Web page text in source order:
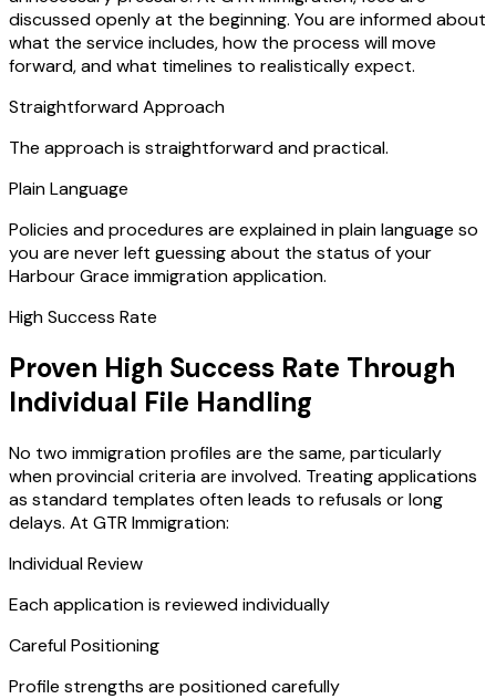
discussed openly at the beginning. You are informed about
what the service includes, how the process will move
forward, and what timelines to realistically expect.
Straightforward Approach
The approach is straightforward and practical.
Plain Language
Policies and procedures are explained in plain language so
you are never left guessing about the status of your
Harbour Grace immigration application.
High Success Rate
Proven High Success Rate Through
Individual File Handling
No two immigration profiles are the same, particularly
when provincial criteria are involved. Treating applications
as standard templates often leads to refusals or long
delays. At GTR Immigration:
Individual Review
Each application is reviewed individually
Careful Positioning
Profile strengths are positioned carefully